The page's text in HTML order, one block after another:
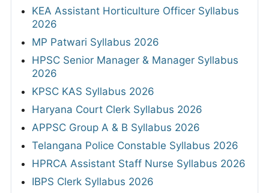
KEA Assistant Horticulture Officer Syllabus
2026
MP Patwari Syllabus 2026
HPSC Senior Manager & Manager Syllabus
2026
KPSC KAS Syllabus 2026
Haryana Court Clerk Syllabus 2026
APPSC Group A & B Syllabus 2026
Telangana Police Constable Syllabus 2026
HPRCA Assistant Staff Nurse Syllabus 2026
IBPS Clerk Syllabus 2026